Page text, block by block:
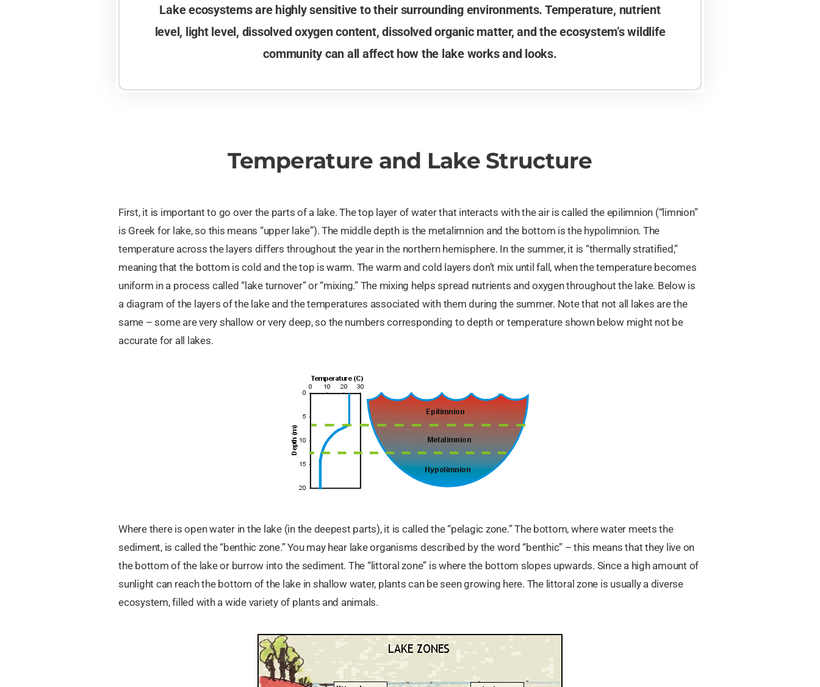
Lake ecosystems are highly sensitive to their surrounding environments. Temperature, nutrient
level, light level, dissolved oxygen content, dissolved organic matter, and the ecosystem’s wildlife
community can all affect how the lake works and looks.
Temperature and Lake Structure
First, it is important to go over the parts of a lake. The top layer of water that interacts with the air is called the epilimnion (“limnion”
is Greek for lake, so this means “upper lake”). The middle depth is the metalimnion and the bottom is the hypolimnion. The
temperature across the layers differs throughout the year in the northern hemisphere. In the summer, it is “thermally stratified,”
meaning that the bottom is cold and the top is warm. The warm and cold layers don’t mix until fall, when the temperature becomes
uniform in a process called “lake turnover” or “mixing.” The mixing helps spread nutrients and oxygen throughout the lake. Below is
a diagram of the layers of the lake and the temperatures associated with them during the summer. Note that not all lakes are the
same – some are very shallow or very deep, so the numbers corresponding to depth or temperature shown below might not be
accurate for all lakes.
Where there is open water in the lake (in the deepest parts), it is called the “pelagic zone.” The bottom, where water meets the
sediment, is called the “benthic zone.” You may hear lake organisms described by the word “benthic” – this means that they live on
the bottom of the lake or burrow into the sediment. The “littoral zone” is where the bottom slopes upwards. Since a high amount of
sunlight can reach the bottom of the lake in shallow water, plants can be seen growing here. The littoral zone is usually a diverse
ecosystem, filled with a wide variety of plants and animals.